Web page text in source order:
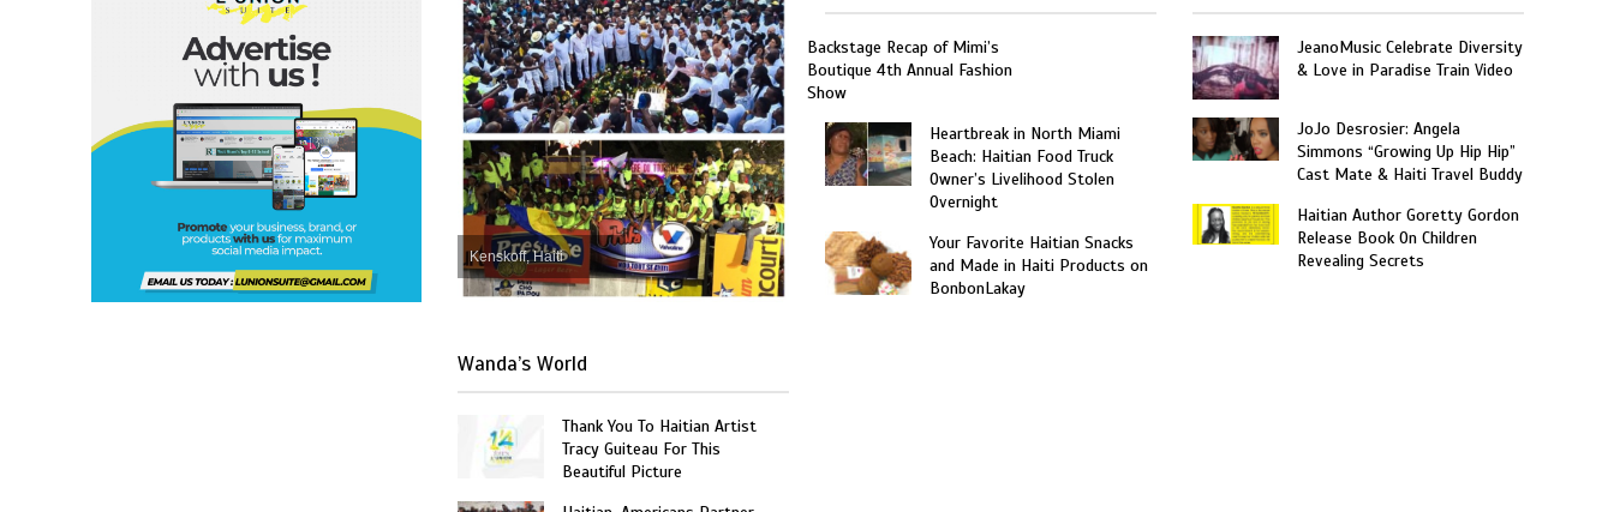
Kenskoff, Haiti
Wanda’s World
Thank You To Haitian Artist
Tracy Guiteau For This
Beautiful Picture
Backstage Recap of Mimi’s
Boutique 4th Annual Fashion
Show
Heartbreak in North Miami
Beach: Haitian Food Truck
Owner’s Livelihood Stolen
Overnight
Your Favorite Haitian Snacks
and Made in Haiti Products on
BonbonLakay
JeanoMusic Celebrate Diversity
& Love in Paradise Train Video
JoJo Desrosier: Angela
Simmons “Growing Up Hip Hip”
Cast Mate & Haiti Travel Buddy
Haitian Author Goretty Gordon
Release Book On Children
Revealing Secrets